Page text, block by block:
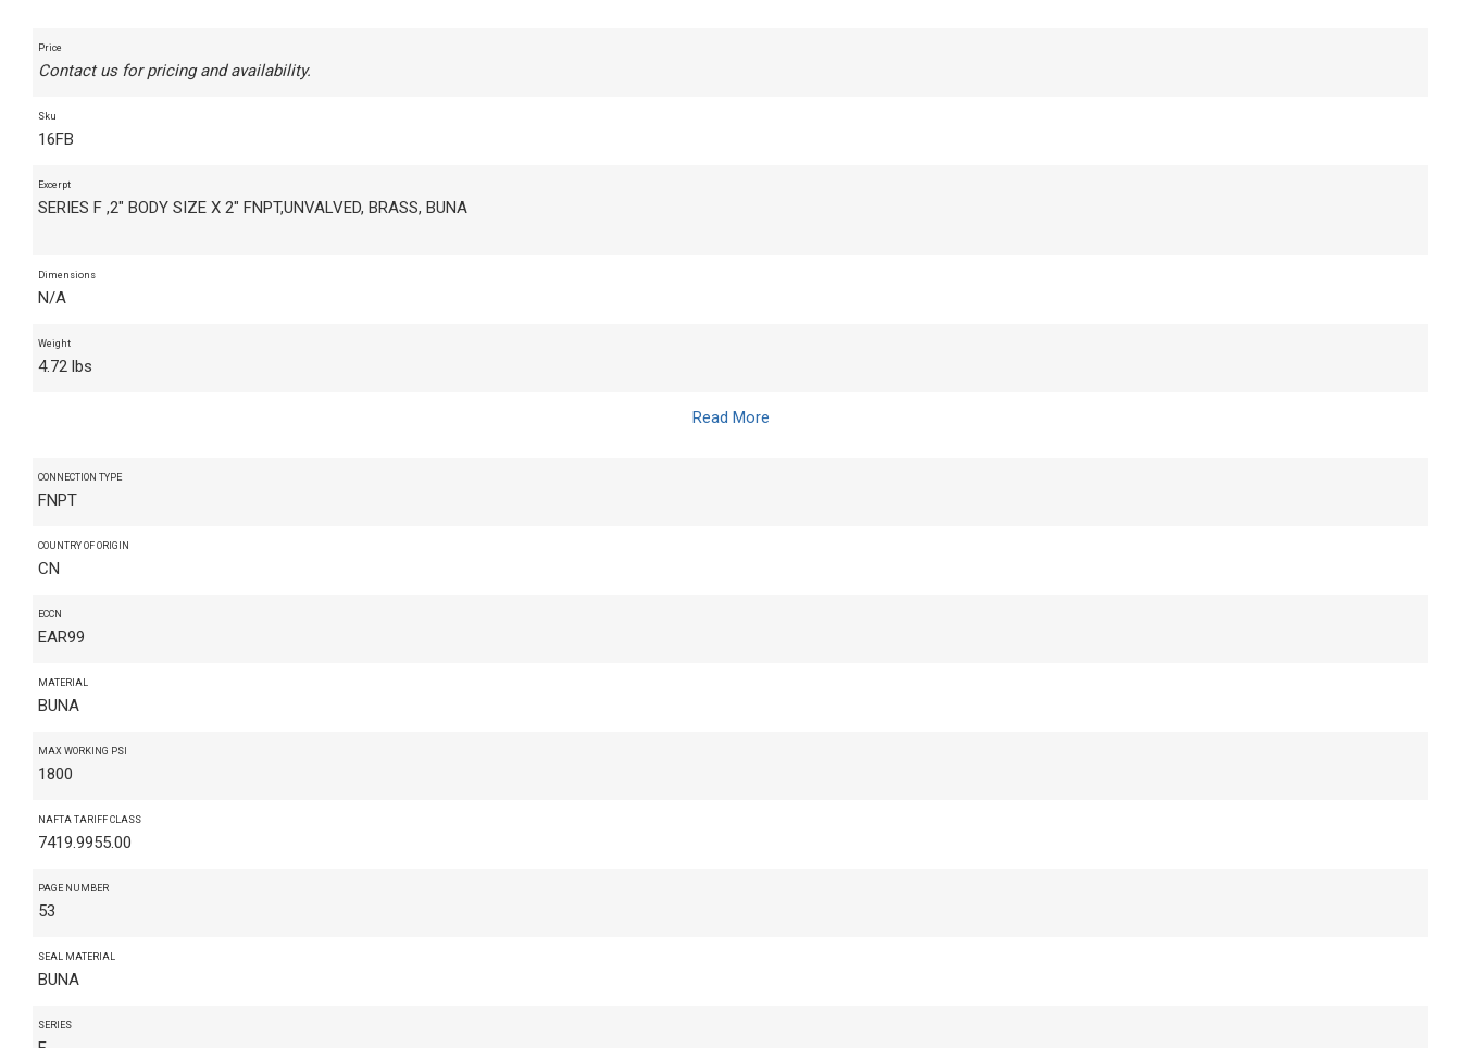
Price
Contact us for pricing and availability.
Sku
16FB
Excerpt
SERIES F ,2" BODY SIZE X 2" FNPT,UNVALVED, BRASS, BUNA
Dimensions
N/A
Weight
4.72 lbs
Read More
CONNECTION TYPE
FNPT
COUNTRY OF ORIGIN
CN
ECCN
EAR99
MATERIAL
BUNA
MAX WORKING PSI
1800
NAFTA TARIFF CLASS
7419.9955.00
PAGE NUMBER
53
SEAL MATERIAL
BUNA
SERIES